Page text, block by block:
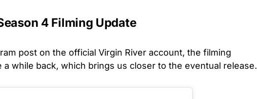
4 Filming Update
post on the official Virgin River account, the filming
a while back, which brings us closer to the eventual release.